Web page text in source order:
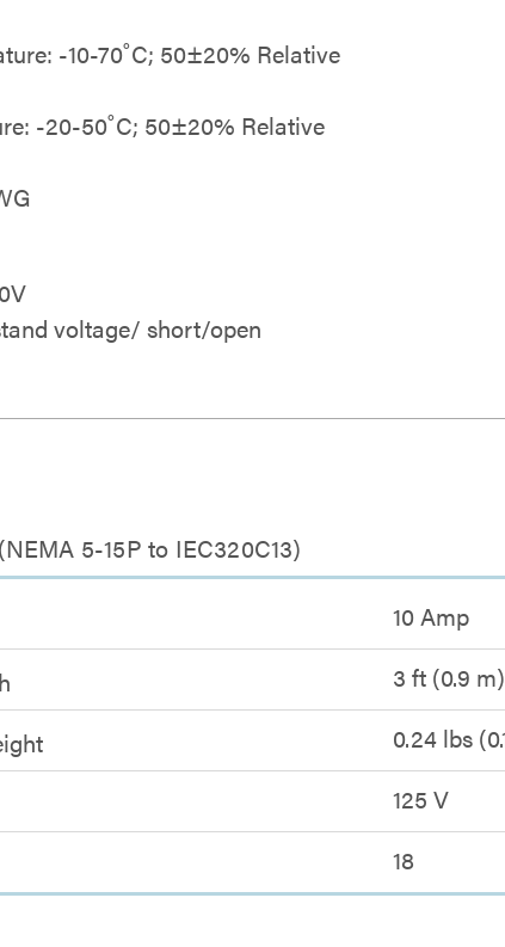
-10-70˚C; 50±20% Relative
-20-50˚C; 50±20% Relative
voltage/ short/open
5-15P to IEC320C13)
10 Amp
3 ft (0.9 m)
0.24 lbs
125 V
18